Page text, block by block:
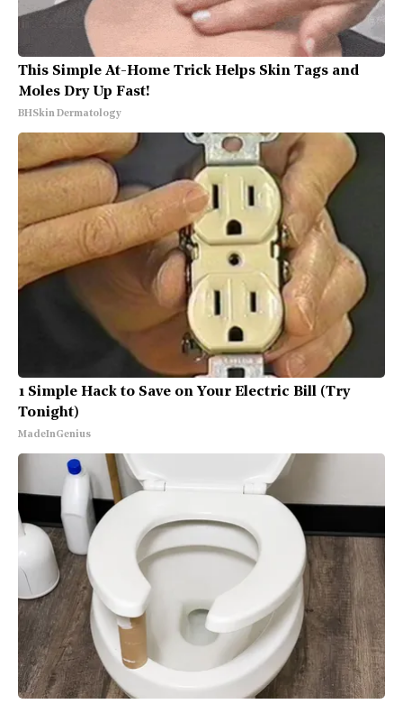
This Simple At-Home Trick Helps Skin Tags and
Moles Dry Up Fast!
BHSkin Dermatology
1 Simple Hack to Save on Your Electric Bill (Try
Tonight)
MadeInGenius